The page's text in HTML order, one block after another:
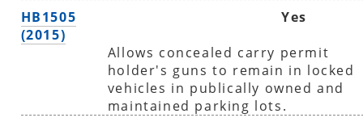
HB1505
(2015)
Yes
Allows concealed carry permit
holder's guns to remain in locked
vehicles in publically owned and
maintained parking lots.